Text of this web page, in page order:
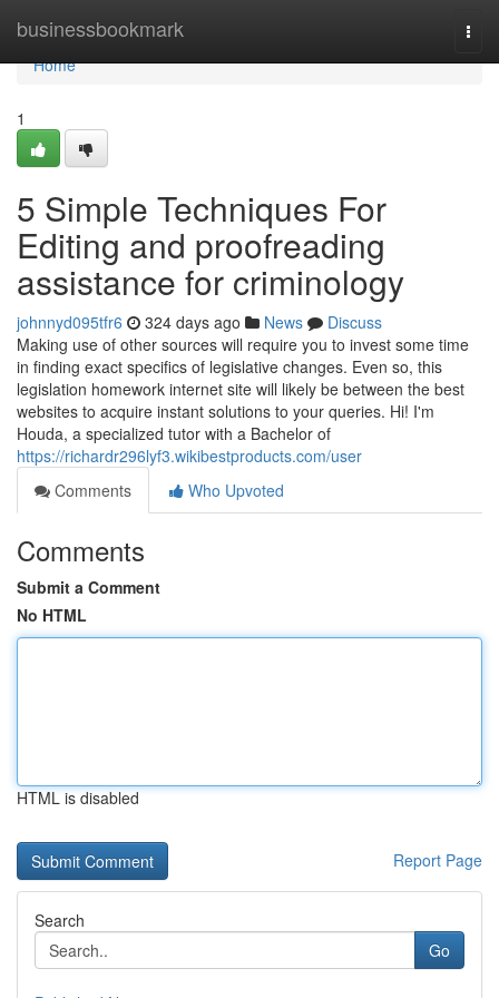
businessbookmark
Home
Home
1
5 Simple Techniques For
Editing and proofreading
assistance for criminology
johnnyd095tfr6 324 days ago News
Discuss
Making use of other sources will require you to invest some time
in finding exact specifics of legislative changes. Even so, this
legislation homework internet site will likely be between the best
websites to acquire instant solutions to your queries. Hi! I'm
Houda, a specialized tutor with a Bachelor of
https://richardr296lyf3.wikibestproducts.com/user
Comments
Who Upvoted
Comments
Submit a Comment
No HTML
HTML is disabled
Report Page
Search
Go